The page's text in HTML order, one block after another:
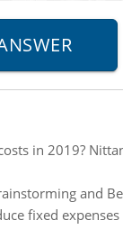
in 2019?
and
fixed